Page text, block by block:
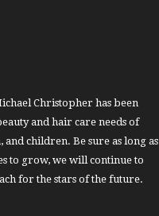
Christopher has been
and hair care needs of
and children. Be sure as long as
to grow, we will continue to
for the stars of the future.